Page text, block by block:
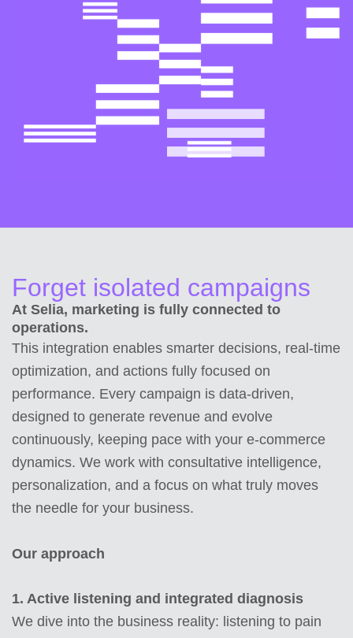
Forget isolated campaigns
At Selia, marketing is fully connected to
operations.
This integration enables smarter decisions, real-time
optimization, and actions fully focused on
performance. Every campaign is data-driven,
designed to generate revenue and evolve
continuously, keeping pace with your e-commerce
dynamics. We work with consultative intelligence,
personalization, and a focus on what truly moves
the needle for your business.
Our approach
1. Active listening and integrated diagnosis
We dive into the business reality: listening to pain